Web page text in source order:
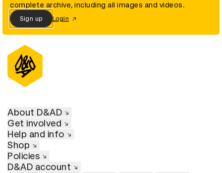
complete archive, including all images and videos.
Sign up Login
About D&AD
Get involved
Help and info
Shop
Policies
D&AD account